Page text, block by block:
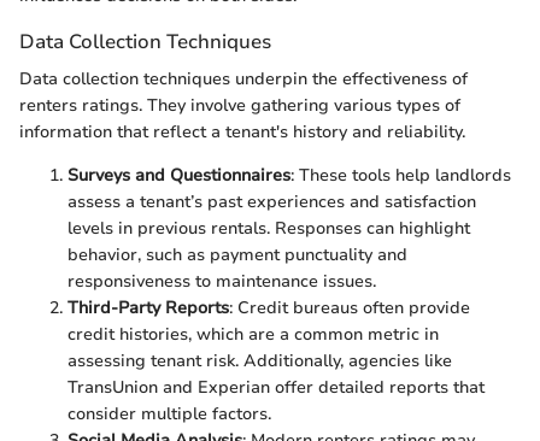
Data Collection Techniques
Data collection techniques underpin the effectiveness of
renters ratings. They involve gathering various types of
information that reflect a tenant's history and reliability.
Surveys and Questionnaires: These tools help landlords
assess a tenant’s past experiences and satisfaction
levels in previous rentals. Responses can highlight
behavior, such as payment punctuality and
responsiveness to maintenance issues.
Third-Party Reports: Credit bureaus often provide
credit histories, which are a common metric in
assessing tenant risk. Additionally, agencies like
TransUnion and Experian offer detailed reports that
consider multiple factors.